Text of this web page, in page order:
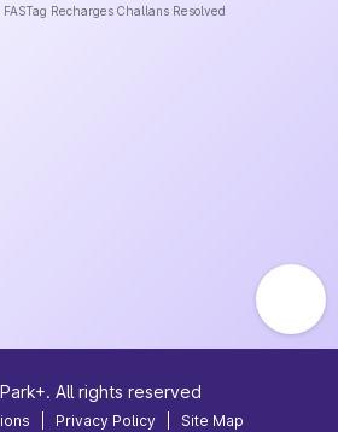
FASTag Recharges Challans Resolved
Park+. All rights reserved
Privacy Policy Site Map